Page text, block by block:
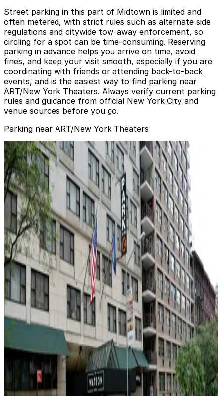
Street parking in this part of Midtown is limited and
often metered, with strict rules such as alternate side
regulations and citywide tow-away enforcement, so
circling for a spot can be time-consuming. Reserving
parking in advance helps you arrive on time, avoid
fines, and keep your visit smooth, especially if you are
coordinating with friends or attending back-to-back
events, and is the easiest way to find parking near
ART/New York Theaters. Always verify current parking
rules and guidance from official New York City and
venue sources before you go.
Parking near ART/New York Theaters
Icon Parking - Clinton 53 Parking Garage
from$26
Icon Parking - Clinton 53 Parking Garage
0 min walk
24 / 7
View details
MPG Parking - Worthy Parking Garage
MPG Parking - Worthy Parking Garage
4 min walk
View details
Icon Parking - Primary Parking LLC Garage
from
$30
Icon Parking - Primary Parking LLC Garage
24 / 7
View details
City Parking - 411 West 55th Street Garage LLC
City Parking - 411 West 55th Street Garage LLC